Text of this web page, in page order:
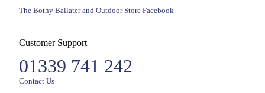
The Bothy Ballater and Outdoor Store Facebook
Customer Support
01339 741 242
Contact Us